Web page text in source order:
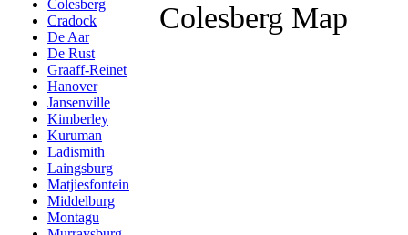
Colesberg
Cradock
De Aar
De Rust
Graaff-Reinet
Hanover
Jansenville
Kimberley
Kuruman
Ladismith
Laingsburg
Matjiesfontein
Middelburg
Montagu
Colesberg Map